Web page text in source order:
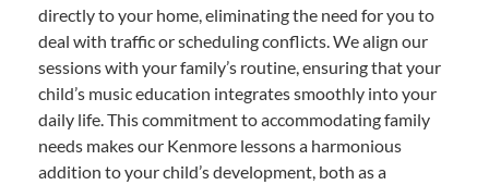
directly to your home, eliminating the need for you to
deal with traffic or scheduling conflicts. We align our
sessions with your family’s routine, ensuring that your
child’s music education integrates smoothly into your
daily life. This commitment to accommodating family
needs makes our Kenmore lessons a harmonious
addition to your child’s development, both as a